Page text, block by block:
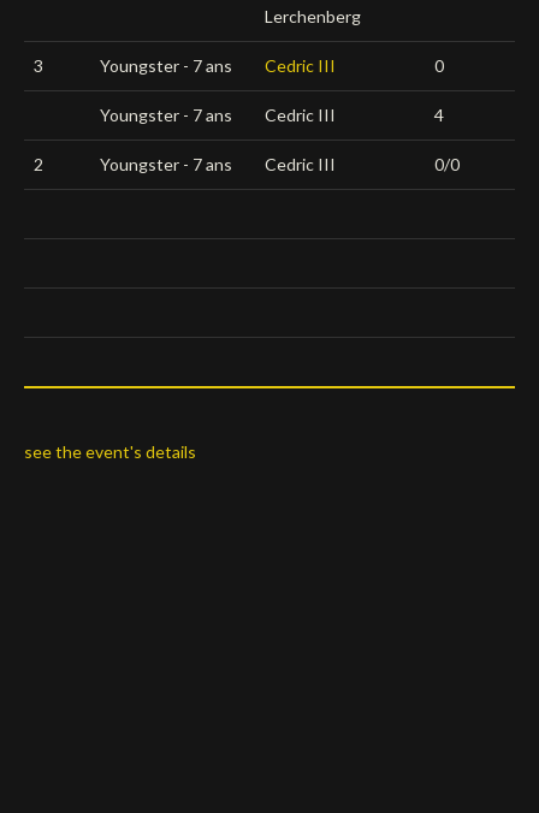
Lerchenberg
3 Youngster - 7 ans Cedric III 0
Youngster - 7 ans Cedric III 4
2 Youngster - 7 ans Cedric III 0/0
see the event's details